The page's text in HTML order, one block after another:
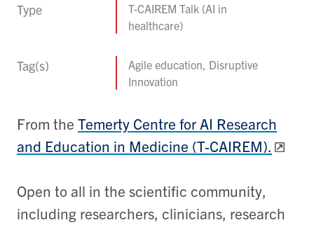
Type
T-CAIREM Talk (AI in
healthcare)
Tag(s)
Agile education, Disruptive
Innovation
From the Temerty Centre for AI Research
and Education in Medicine (T-CAIREM).
Open to all in the scientific community,
including researchers, clinicians, research